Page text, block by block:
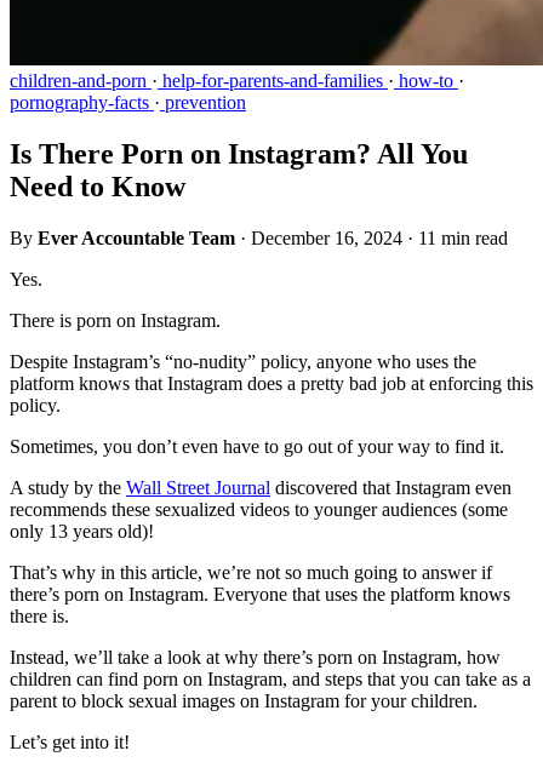
children-and-porn · help-for-parents-and-families · how-to ·
pornography-facts · prevention
Is There Porn on Instagram? All You
Need to Know
By Ever Accountable Team · December 16, 2024 · 11 min read
Yes.
There is porn on Instagram.
Despite Instagram’s “no-nudity” policy, anyone who uses the
platform knows that Instagram does a pretty bad job at enforcing this
policy.
Sometimes, you don’t even have to go out of your way to find it.
A study by the Wall Street Journal discovered that Instagram even
recommends these sexualized videos to younger audiences (some
only 13 years old)!
That’s why in this article, we’re not so much going to answer if
there’s porn on Instagram. Everyone that uses the platform knows
there is.
Instead, we’ll take a look at why there’s porn on Instagram, how
children can find porn on Instagram, and steps that you can take as a
parent to block sexual images on Instagram for your children.
Let’s get into it!